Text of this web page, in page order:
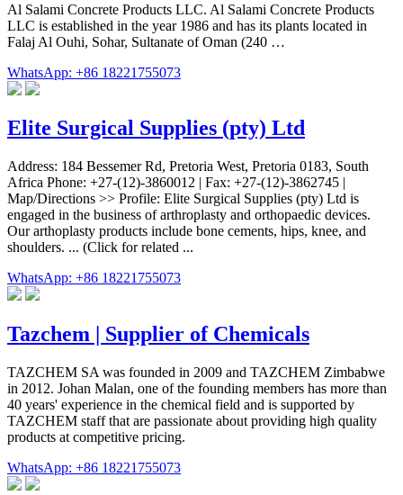
Al Salami Concrete Products LLC. Al Salami Concrete Products
LLC is established in the year 1986 and has its plants located in
Falaj Al Ouhi, Sohar, Sultanate of Oman (240 …
WhatsApp: +86 18221755073
Elite Surgical Supplies (pty) Ltd
Address: 184 Bessemer Rd, Pretoria West, Pretoria 0183, South
Africa Phone: +27-(12)-3860012 | Fax: +27-(12)-3862745 |
Map/Directions >> Profile: Elite Surgical Supplies (pty) Ltd is
engaged in the business of arthroplasty and orthopaedic devices.
Our arthoplasty products include bone cements, hips, knee, and
shoulders. ... (Click for related ...
WhatsApp: +86 18221755073
Tazchem | Supplier of Chemicals
TAZCHEM SA was founded in 2009 and TAZCHEM Zimbabwe
in 2012. Johan Malan, one of the founding members has more than
40 years' experience in the chemical field and is supported by
TAZCHEM staff that are passionate about providing high quality
products at competitive pricing.
WhatsApp: +86 18221755073